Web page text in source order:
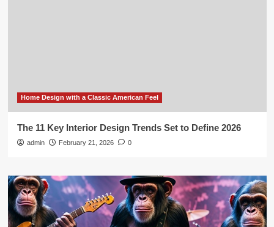
Home Design with a Classic American Feel
The 11 Key Interior Design Trends Set to Define 2026
admin February 21, 2026 0